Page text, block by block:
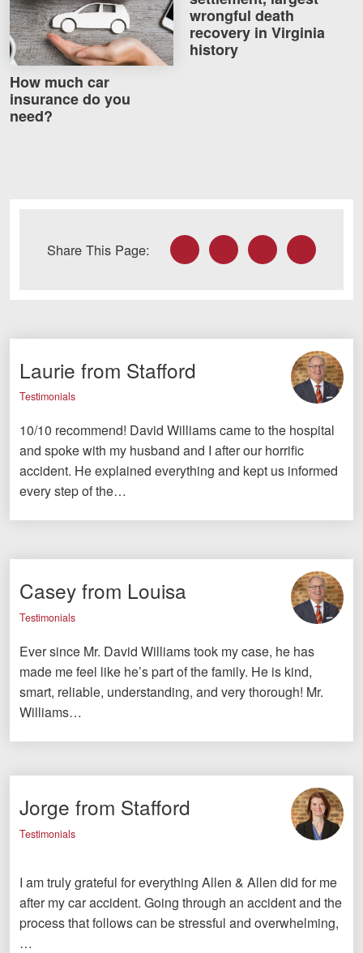
How much car
insurance do you
need?
wrongful death
recovery in Virginia
history
Share This Page: FacebookTwitter LinkedInEmail
Laurie from Stafford
Testimonials
10/10 recommend! David Williams came to the hospital
and spoke with my husband and I after our horrific
accident. He explained everything and kept us informed
every step of the…
Casey from Louisa
Testimonials
Ever since Mr. David Williams took my case, he has
made me feel like he’s part of the family. He is kind,
smart, reliable, understanding, and very thorough! Mr.
Williams…
Jorge from Stafford
Testimonials
I am truly grateful for everything Allen & Allen did for me
after my car accident. Going through an accident and the
process that follows can be stressful and overwhelming,
…